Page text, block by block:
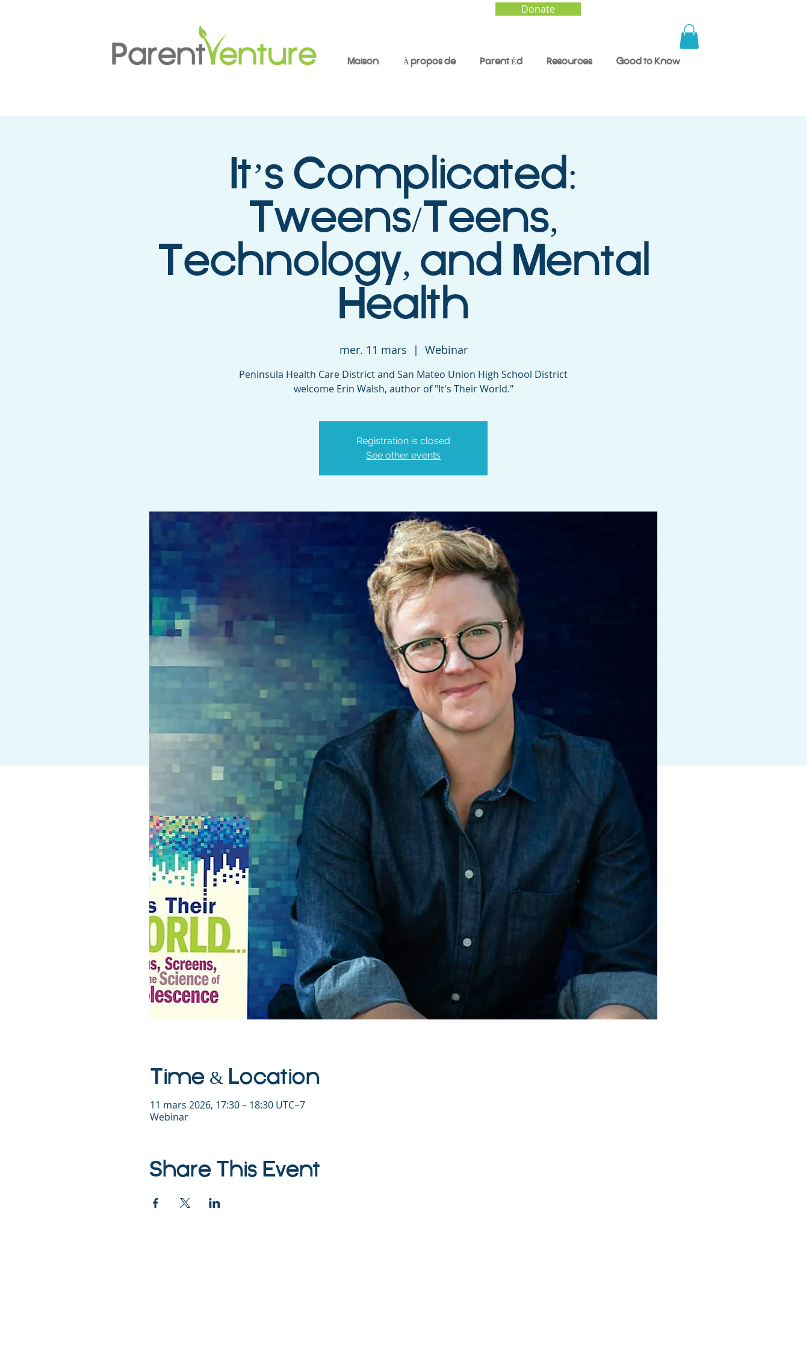
Donate
Maison À propos de Parent Éd Resources Good to Know
It’s Complicated:
Tweens/Teens,
Technology, and Mental
Health
mer. 11 mars
  |
Webinar
Peninsula Health Care District and San Mateo Union High School District
welcome Erin Walsh, author of "It's Their World."
Registration is closed
See other events
Time & Location
11 mars 2026, 17:30 – 18:30 UTC−7
Webinar
Share This Event